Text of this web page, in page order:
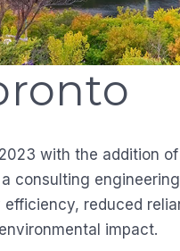
with the addition
consulting
reduced
impact.